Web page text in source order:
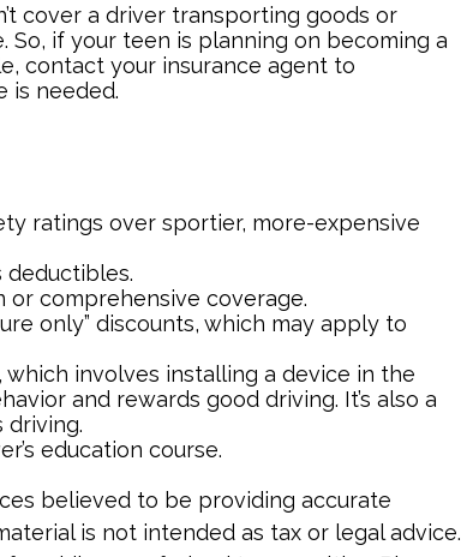
cover a driver transporting goods or
So, if your teen is planning on becoming a
contact your insurance agent to
is needed.
ratings over sportier, more-expensive
deductibles.
or comprehensive coverage.
only” discounts, which may apply to
which involves installing a device in the
and rewards good driving. It’s also a
driving.
education course.
believed to be providing accurate
is not intended as tax or legal advice.